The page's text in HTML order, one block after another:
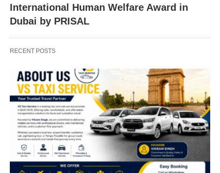
International Human Welfare Award in
Dubai by PRISAL
RECENT POSTS